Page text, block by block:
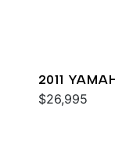
2011
$26,995